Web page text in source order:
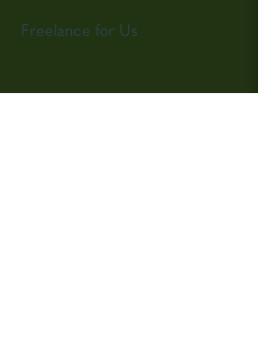
Freelance for Us